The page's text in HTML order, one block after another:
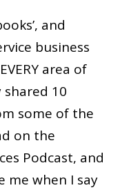
and
business
area of
shared 10
some of the
on the
Podcast, and
me when I say